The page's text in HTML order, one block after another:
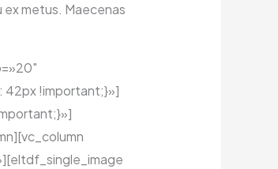
metus. Maecenas
42px !important;}»]